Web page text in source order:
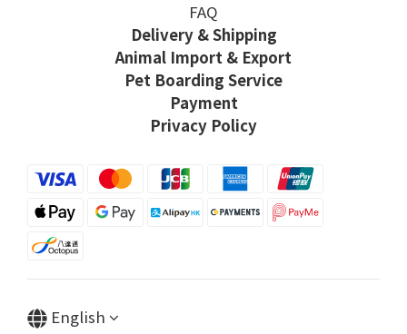
FAQ
Delivery & Shipping
Animal Import & Export
Pet Boarding Service
Payment
Privacy Policy
English